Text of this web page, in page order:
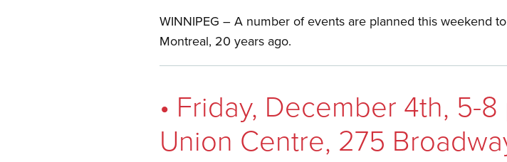
WINNIPEG – A number of events are planned this weekend
Montreal, 20 years ago.
• Friday, December 4th, 5-
Union Centre, 275